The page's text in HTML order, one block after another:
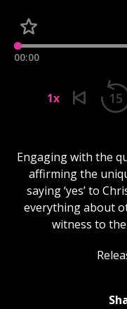
00:00
1x 15
Engaging with the
affirming the
saying ‘yes’ to
everything about
witness to